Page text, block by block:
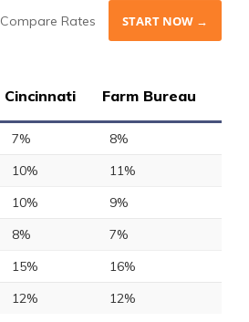
Compare Rates START NOW →
Cincinnati Farm Bureau
7%
8%
10%
11%
10%
9%
8%
7%
15%
16%
12% 12%